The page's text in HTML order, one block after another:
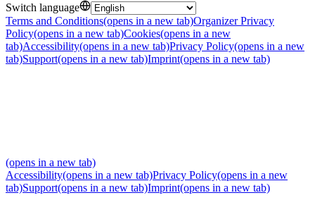
Switch language
Terms and Conditions(opens in a new tab)Organizer Privacy
Policy(opens in a new tab)Cookies(opens in a new
tab)Accessibility(opens in a new tab)Privacy Policy(opens in a new
tab)Support(opens in a new tab)Imprint(opens in a new tab)
(opens in a new tab)
Accessibility(opens in a new tab)Privacy Policy(opens in a new
tab)Support(opens in a new tab)Imprint(opens in a new tab)